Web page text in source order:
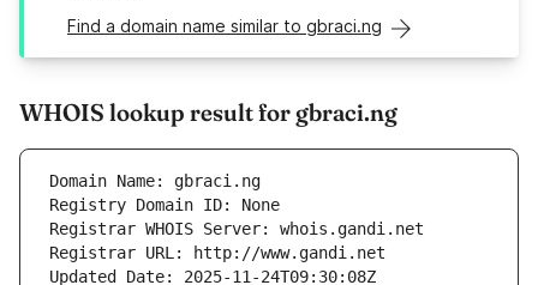
Find a domain name similar to gbraci.ng
WHOIS lookup result for gbraci.ng
Domain Name: gbraci.ng
Registry Domain ID: None
Registrar WHOIS Server: whois.gandi.net
Registrar URL: http://www.gandi.net
Updated Date: 2025-11-24T09:30:08Z